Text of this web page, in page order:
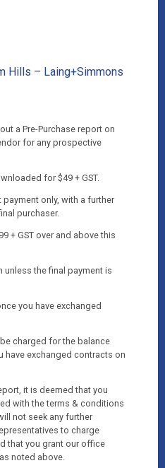
Hills – Laing+Simmons
a Pre-Purchase report on
for any prospective
for $49 + GST.
payment only, with a further
purchaser.
+ GST over and above this
unless the final payment is
you have exchanged
charged for the balance
have exchanged contracts on
it is deemed that you
with the terms & conditions
not seek any further
to charge
that you grant our office
noted above.